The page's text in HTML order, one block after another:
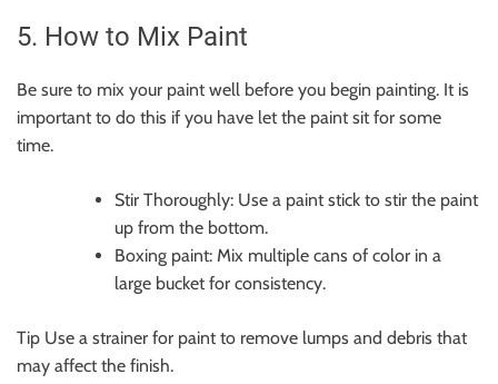
5. How to Mix Paint
Be sure to mix your paint well before you begin painting. It is
important to do this if you have let the paint sit for some
time.
Stir Thoroughly: Use a paint stick to stir the paint
up from the bottom.
Boxing paint: Mix multiple cans of color in a
large bucket for consistency.
Tip Use a strainer for paint to remove lumps and debris that
may affect the finish.